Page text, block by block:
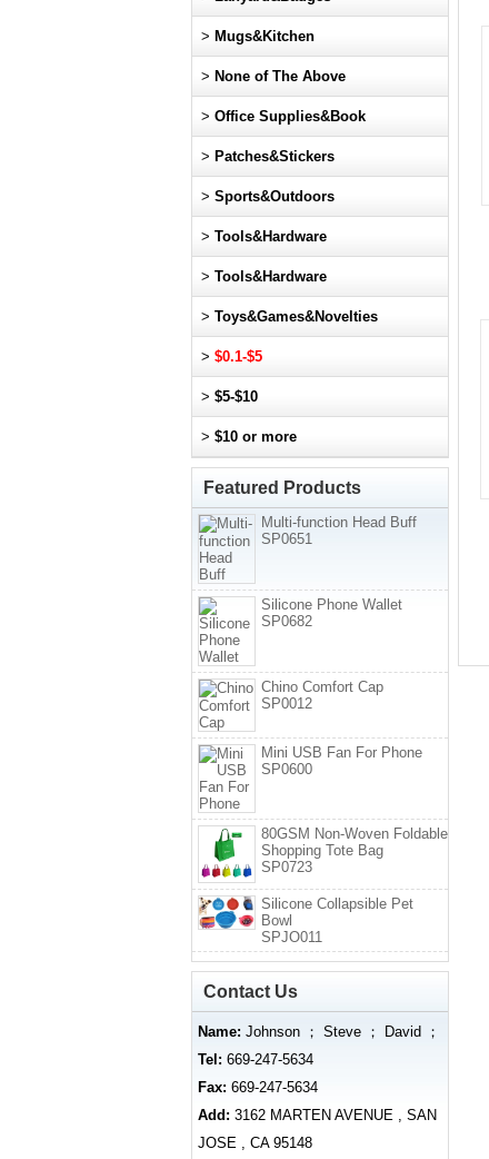
> Mugs&Kitchen
> None of The Above
> Office Supplies&Book
> Patches&Stickers
> Sports&Outdoors
> Tools&Hardware
> Tools&Hardware
> Toys&Games&Novelties
> $0.1-$5
> $5-$10
> $10 or more
Featured Products
Multi-function Head Buff
SP0651
Silicone Phone Wallet
SP0682
Chino Comfort Cap
SP0012
Mini USB Fan For Phone
SP0600
80GSM Non-Woven Foldable
Shopping Tote Bag
SP0723
Silicone Collapsible Pet
Bowl
SPJO011
Contact Us
Name: Johnson ； Steve ； David ；
Tel: 669-247-5634
Fax: 669-247-5634
Add: 3162 MARTEN AVENUE , SAN
JOSE , CA 95148